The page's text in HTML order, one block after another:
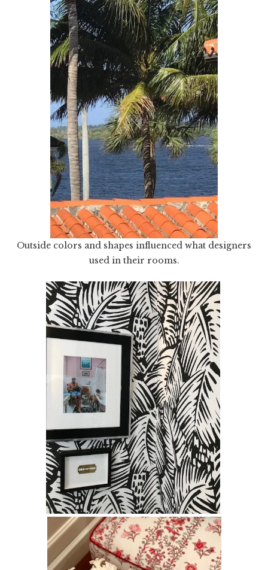
Outside colors and shapes influenced what designers
used in their rooms.